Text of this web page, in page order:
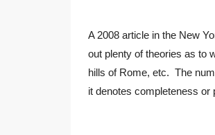
A 2008 article in the New
out plenty of theories as to
hills of Rome, etc. The
it denotes completeness or